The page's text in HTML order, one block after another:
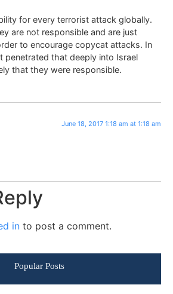
for every terrorist attack globally.
are not responsible and are just
to encourage copycat attacks. In
penetrated that deeply into Israel
that they were responsible.
June 18, 2017 1:18 am at 1:18 am
in to post a comment.
Popular Posts